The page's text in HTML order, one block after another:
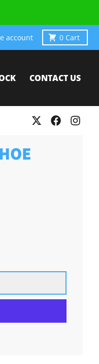
account 0 Cart
CONTACT US
Shoe Charm
for Michigan Hands